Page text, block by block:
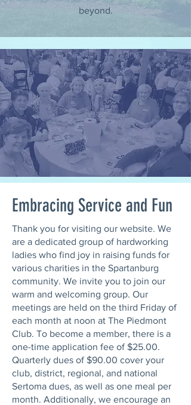
beyond.
Embracing Service and Fun
Thank you for visiting our website. We
are a dedicated group of hardworking
ladies who find joy in raising funds for
various charities in the Spartanburg
community. We invite you to join our
warm and welcoming group. Our
meetings are held on the third Friday of
each month at noon at The Piedmont
Club. To become a member, there is a
one-time application fee of $25.00.
Quarterly dues of $90.00 cover your
club, district, regional, and national
Sertoma dues, as well as one meal per
month. Additionally, we encourage an